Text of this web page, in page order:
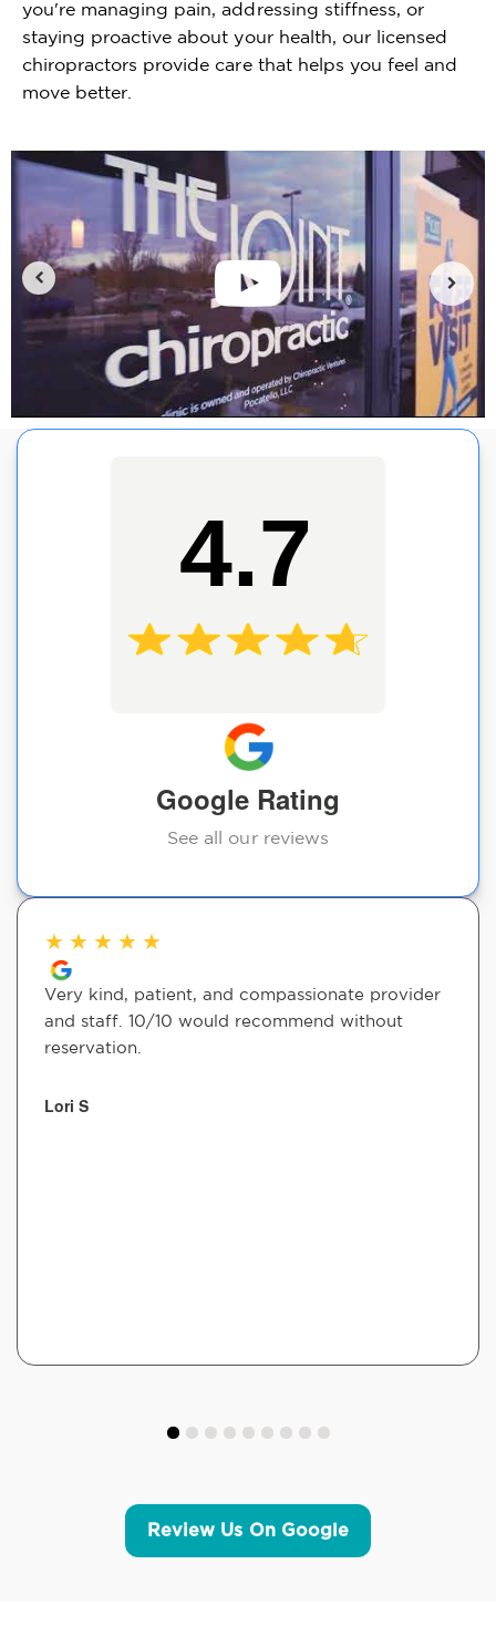
you're managing pain, addressing stiffness, or
staying proactive about your health, our licensed
chiropractors provide care that helps you feel and
move better.
4.7
Google Rating
See all our reviews
★ ★ ★ ★ ★
Very kind, patient, and compassionate provider
and staff. 10/10 would recommend without
reservation.
Lori S
Review Us On Google